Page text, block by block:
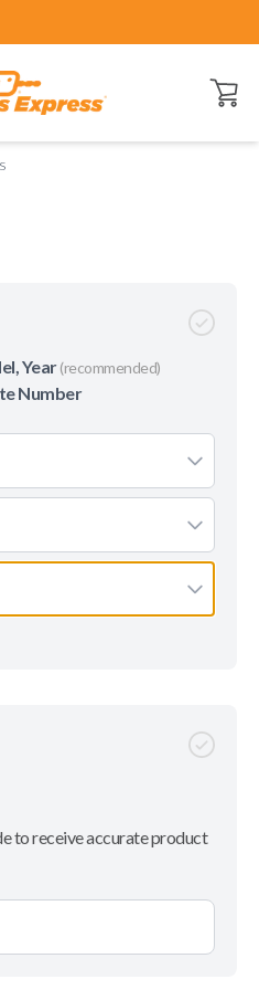
Open
Year(recommended)
Number
to receive accurate product